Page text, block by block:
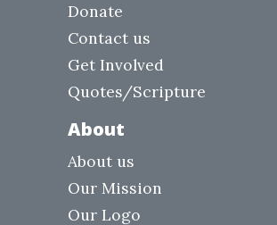
Donate
Contact us
Get Involved
Quotes/Scripture
About
About us
Our Mission
Our Logo